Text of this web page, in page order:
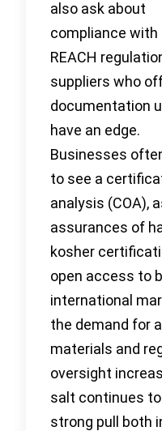
also ask about
compliance with
REACH
suppliers who
documentation
have an edge.
Businesses
to see a
analysis (COA),
assurances of
kosher
open access to
international
the demand for
materials and
oversight
salt continues
strong pull both